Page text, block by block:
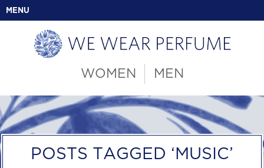
MENU
WOMEN MEN
POSTS TAGGED ‘MUSIC’